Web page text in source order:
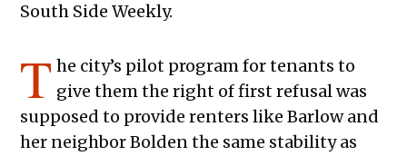
South Side Weekly.
T he city’s pilot program for tenants to
give them the right of first refusal was
supposed to provide renters like Barlow and
her neighbor Bolden the same stability as